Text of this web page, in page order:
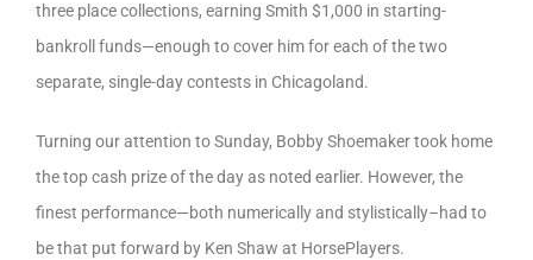
three place collections, earning Smith $1,000 in starting-
bankroll funds—enough to cover him for each of the two
separate, single-day contests in Chicagoland.
Turning our attention to Sunday, Bobby Shoemaker took home
the top cash prize of the day as noted earlier. However, the
finest performance—both numerically and stylistically–had to
be that put forward by Ken Shaw at HorsePlayers.